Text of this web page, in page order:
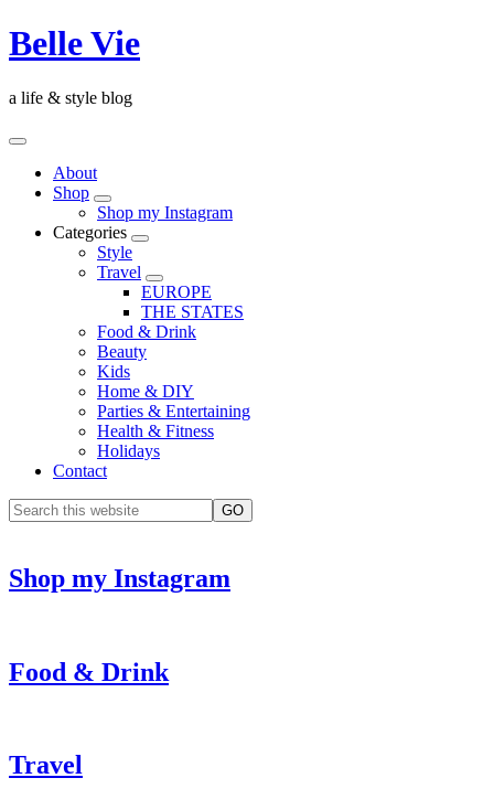
Belle Vie
a life & style blog
About
Shop
Shop my Instagram
Categories
Style
Travel
EUROPE
THE STATES
Food & Drink
Beauty
Kids
Home & DIY
Parties & Entertaining
Health & Fitness
Holidays
Contact
Shop my Instagram
Food & Drink
Travel